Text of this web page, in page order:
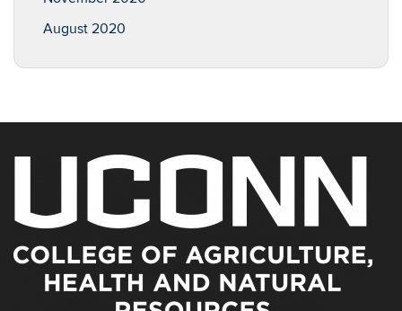
August 2020